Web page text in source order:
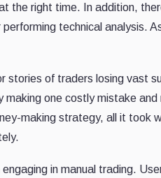
the right time. In addition,
technical analysis.
stories of traders losing vast
making one costly mistake
making strategy, all it took
in manual trading.